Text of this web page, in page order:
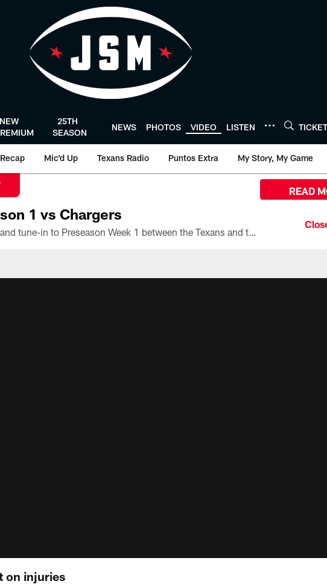
NEW
25TH
SEASON
NEWS PHOTOS VIDEO LISTEN
Mic'd Up Texans Radio Puntos Extra My Story, My Game
1 vs Chargers
All the ways you can watch, stream, and tune-in to Preseason Week 1 between the Texans and the Los Angeles Chargers at Reliant Stadium on August 13.
READ
on injuries